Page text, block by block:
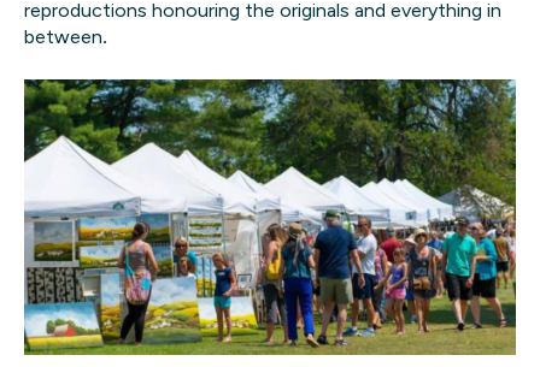
reproductions honouring the originals and everything in
between.